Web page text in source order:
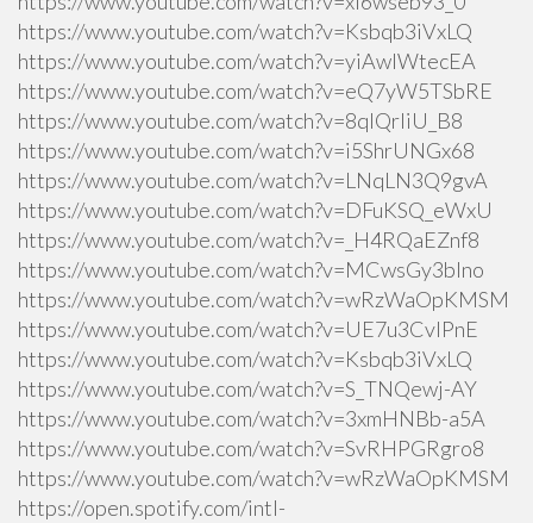
https://www.youtube.com/watch?v=Ksbqb3iVxLQ
https://www.youtube.com/watch?v=yiAwlWtecEA
https://www.youtube.com/watch?v=eQ7yW5TSbRE
https://www.youtube.com/watch?v=8qlQrIiU_B8
https://www.youtube.com/watch?v=i5ShrUNGx68
https://www.youtube.com/watch?v=LNqLN3Q9gvA
https://www.youtube.com/watch?v=DFuKSQ_eWxU
https://www.youtube.com/watch?v=_H4RQaEZnf8
https://www.youtube.com/watch?v=MCwsGy3blno
https://www.youtube.com/watch?v=wRzWaOpKMSM
https://www.youtube.com/watch?v=UE7u3CvlPnE
https://www.youtube.com/watch?v=Ksbqb3iVxLQ
https://www.youtube.com/watch?v=S_TNQewj-AY
https://www.youtube.com/watch?v=3xmHNBb-a5A
https://www.youtube.com/watch?v=SvRHPGRgro8
https://www.youtube.com/watch?v=wRzWaOpKMSM
https://open.spotify.com/intl-